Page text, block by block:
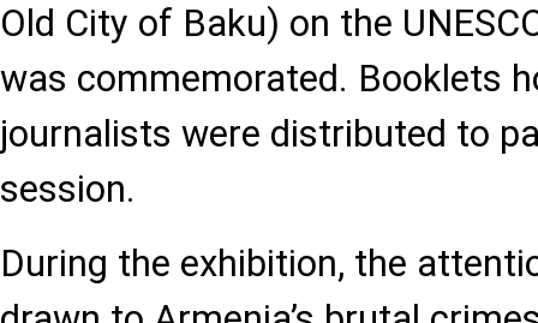
Old City of Baku) on the
was commemorated. Booklets
journalists were distributed to
session.
During the exhibition, the